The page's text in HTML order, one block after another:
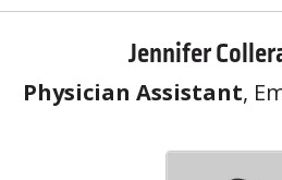
Jennifer
Physician Assistant,